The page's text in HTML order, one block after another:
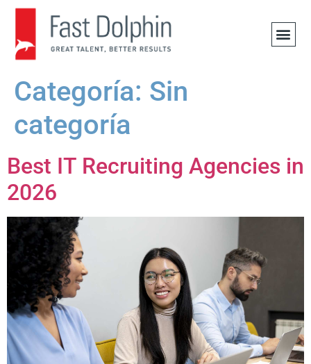
Categoría: Sin
categoría
Best IT Recruiting Agencies in
2026